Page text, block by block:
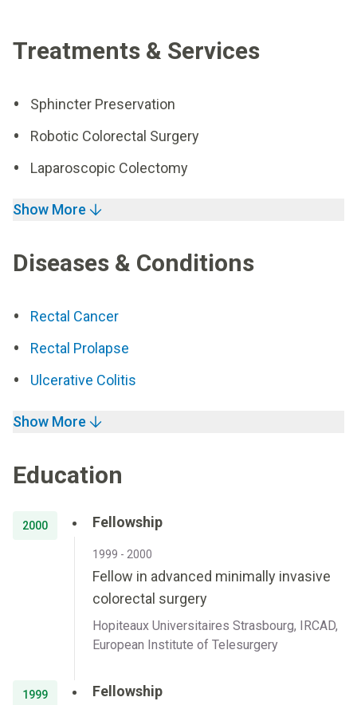
Treatments & Services
Sphincter Preservation
Robotic Colorectal Surgery
Laparoscopic Colectomy
Show More
Diseases & Conditions
Rectal Cancer
Rectal Prolapse
Ulcerative Colitis
Show More
Education
2000 Fellowship
1999 - 2000
Fellow in advanced minimally invasive
colorectal surgery
Hopiteaux Universitaires Strasbourg, IRCAD,
European Institute of Telesurgery
1999 Fellowship